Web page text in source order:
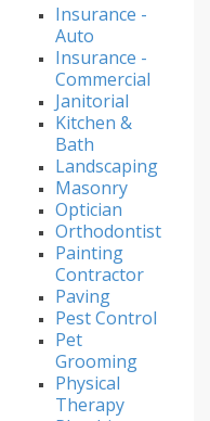
Insurance -
Auto
Insurance -
Commercial
Janitorial
Kitchen &
Bath
Landscaping
Masonry
Optician
Orthodontist
Painting
Contractor
Paving
Pest Control
Pet
Grooming
Physical
Therapy